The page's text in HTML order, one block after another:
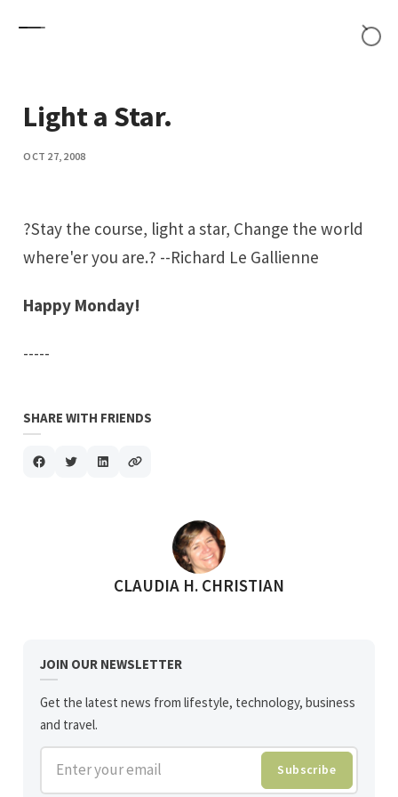
Light a Star.
OCT 27, 2008
?Stay the course, light a star, Change the world
where'er you are.? --Richard Le Gallienne
Happy Monday!
-----
SHARE WITH FRIENDS
POSTED BY
CLAUDIA H. CHRISTIAN
JOIN OUR NEWSLETTER
Get the latest news from lifestyle, technology, business
and travel.
Enter your email Subscribe